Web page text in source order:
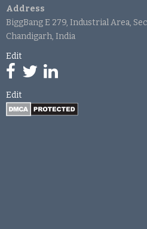
Address
BiggBang E 279, Industrial Area,
Chandigarh, India
Edit
Edit